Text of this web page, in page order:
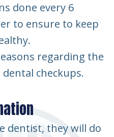
done every 6
to ensure to keep
regarding the
checkups.
dentist, they will do